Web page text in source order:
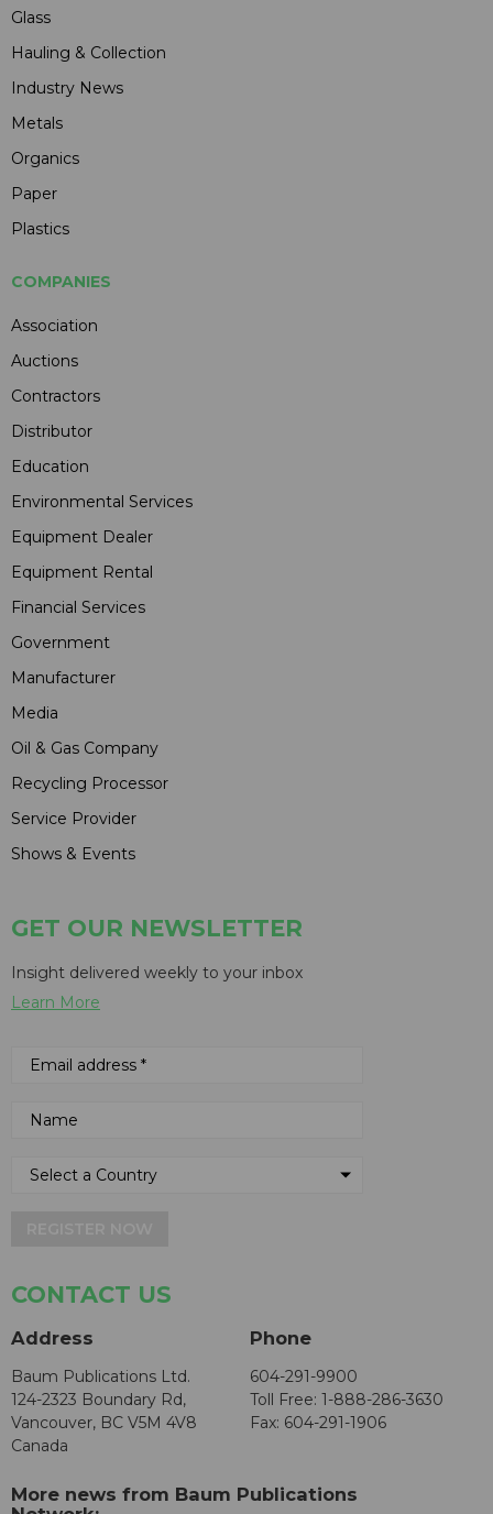
Glass
Hauling & Collection
Industry News
Metals
Organics
Paper
Plastics
COMPANIES
Association
Auctions
Contractors
Distributor
Education
Environmental Services
Equipment Dealer
Equipment Rental
Financial Services
Government
Manufacturer
Media
Oil & Gas Company
Recycling Processor
Service Provider
Shows & Events
GET OUR NEWSLETTER
Insight delivered weekly to your inbox
Learn More
CONTACT US
Address
Baum Publications Ltd.
124-2323 Boundary Rd,
Vancouver, BC V5M 4V8
Canada
Phone
604-291-9900
Toll Free: 1-888-286-3630
Fax: 604-291-1906
More news from Baum Publications